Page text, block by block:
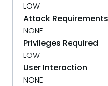
LOW
Attack Requirements
NONE
Privileges Required
LOW
User Interaction
NONE